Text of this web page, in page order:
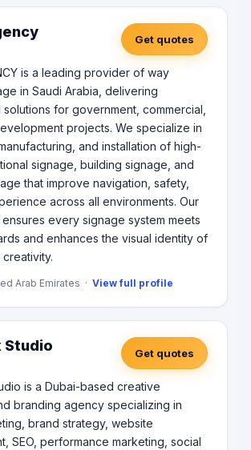
Get quotes
is a leading provider of way
in Saudi Arabia, delivering
for government, commercial,
projects. We specialize in
and installation of high-
signage, building signage, and
that improve navigation, safety,
across all environments. Our
every signage system meets
and enhances the visual identity of
Arab Emirates · View full profile
Studio Get quotes
is a Dubai-based creative
branding agency specializing in
brand strategy, website
SEO, performance marketing, social